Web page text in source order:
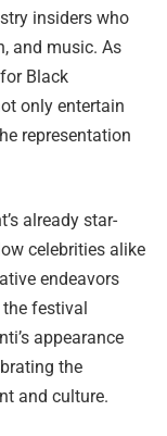
insiders who
and music. As
Black
only entertain
representation
already star-
celebrities alike
endeavors
festival
appearance
the
and culture.